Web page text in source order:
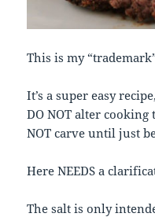
This is my
It’s a super easy
DO NOT alter
NOT carve until just
Here NEEDS a
The salt is only